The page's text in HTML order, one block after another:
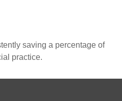
saving a percentage of
practice.